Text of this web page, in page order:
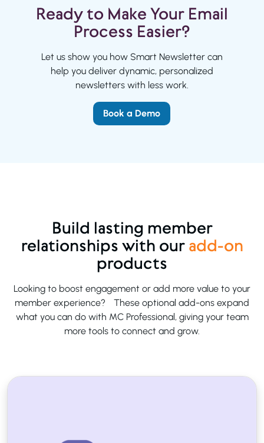
Ready to Make Your Email
Process Easier?
Let us show you how Smart Newsletter can
help you deliver dynamic, personalized
newsletters with less work.
Book a Demo
Build lasting member
relationships with ouradd-on
products
Looking to boost engagement or add more value to your
member experience? These optional add-ons expand
what you can do with MC Professional, giving your team
more tools to connect and grow.